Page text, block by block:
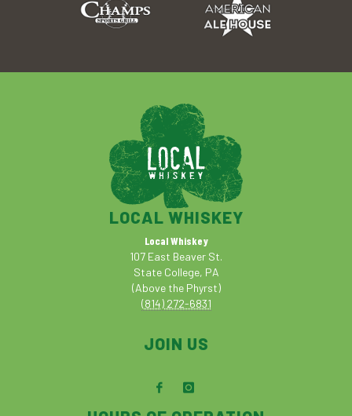
LOCAL WHISKEY
Local Whiskey
107 East Beaver St.
State College, PA
(Above the Phyrst)
(814) 272-6831
JOIN US